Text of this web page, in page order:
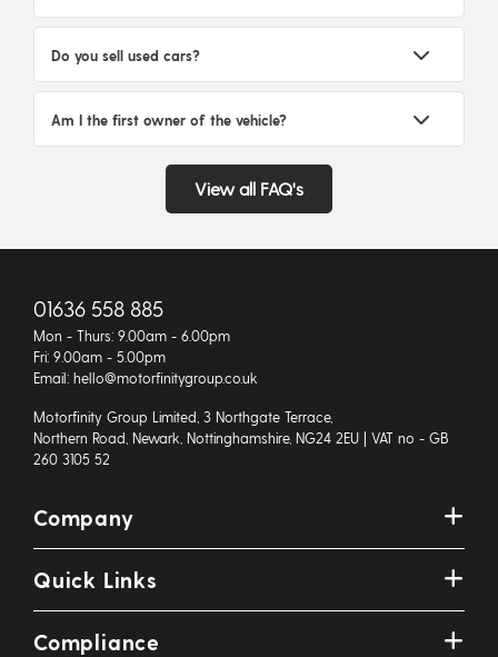
Do you sell used cars?
Am I the first owner of the vehicle?
View all FAQ's
01636 558 885
Mon - Thurs: 9.00am - 6.00pm
Fri: 9.00am - 5.00pm
Email: hello@motorfinitygroup.co.uk
Motorfinity Group Limited, 3 Northgate Terrace,
Northern Road, Newark, Nottinghamshire, NG24 2EU | VAT no - GB
260 3105 52
Company
Quick Links
Compliance